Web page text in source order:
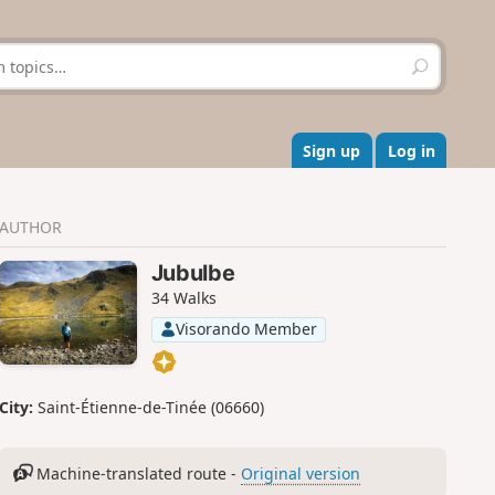
S
e
r
c
h
Sign up Log in
AUTHOR
Jubulbe
34 Walks
Visorando Member
City: Saint-Étienne-de-Tinée (06660)
Machine-translated route - Original version